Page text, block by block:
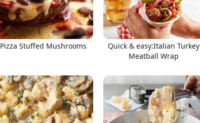
Pizza Stuffed Mushrooms
Quick & easy:Italian Turkey
Meatball Wrap